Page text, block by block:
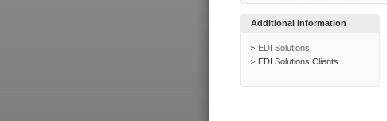
Additional Information
EDI Solutions
EDI Solutions Clients